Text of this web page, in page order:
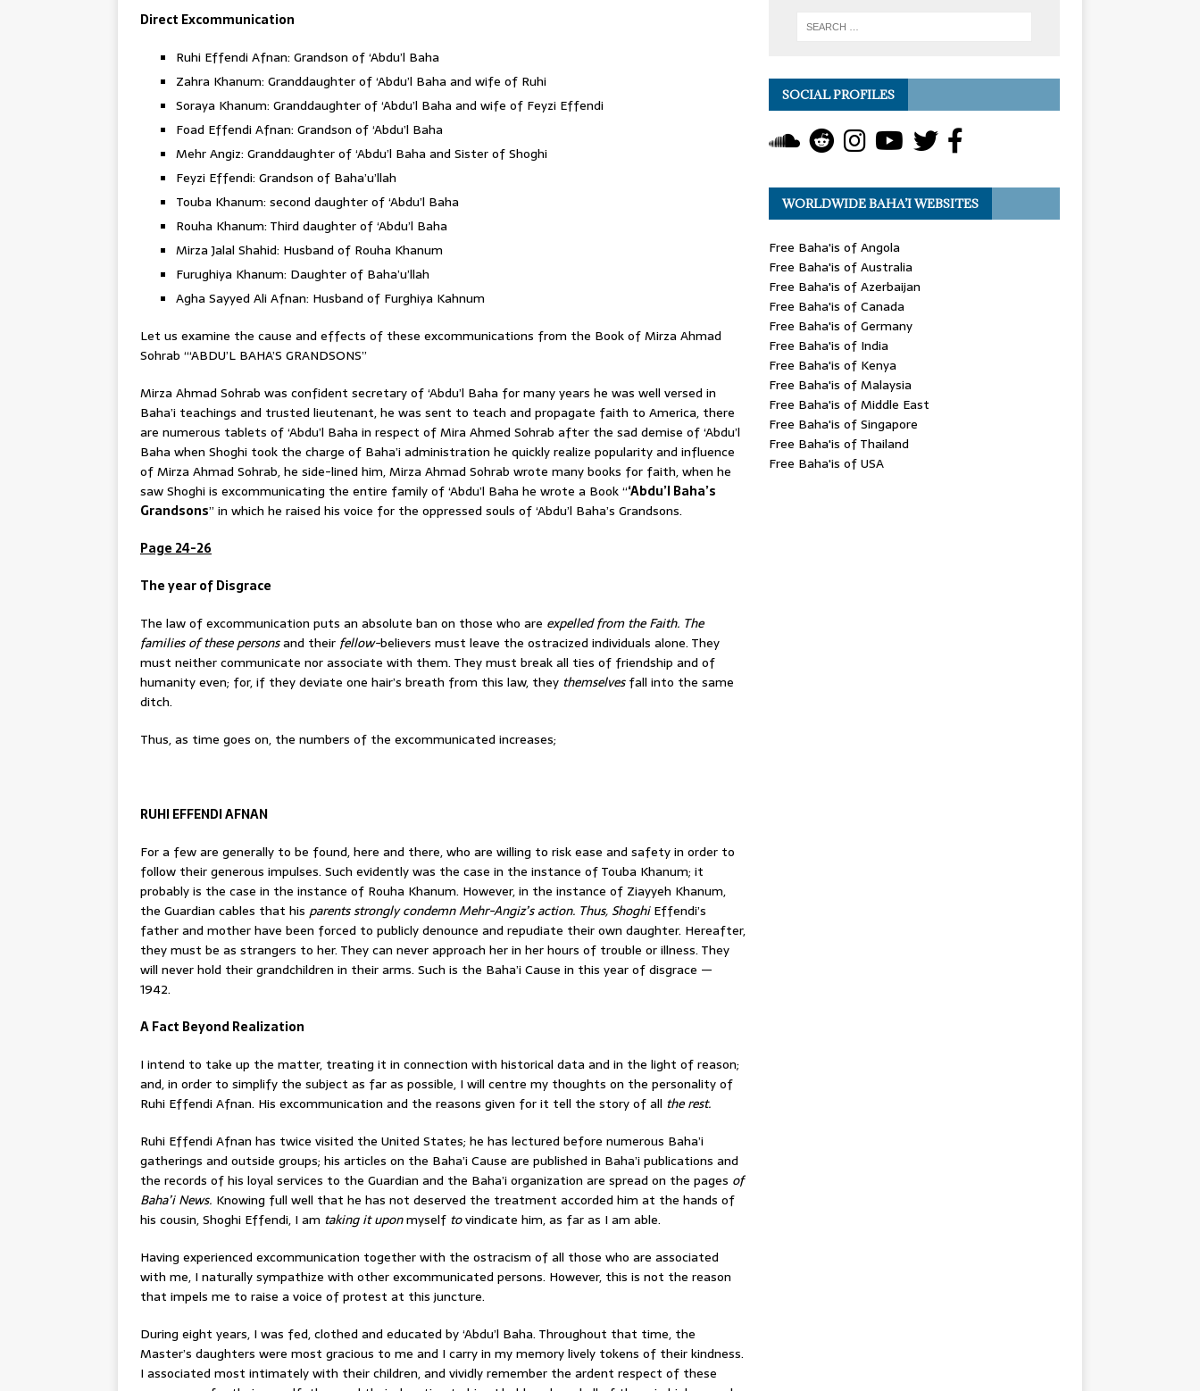
Direct Excommunication
Ruhi Effendi Afnan: Grandson of ‘Abdu’l Baha
Zahra Khanum: Granddaughter of ‘Abdu’l Baha and wife of Ruhi
Soraya Khanum: Granddaughter of ‘Abdu’l Baha and wife of Feyzi Effendi
Foad Effendi Afnan: Grandson of ‘Abdu’l Baha
Mehr Angiz: Granddaughter of ‘Abdu’l Baha and Sister of Shoghi
Feyzi Effendi: Grandson of Baha’u’llah
Touba Khanum: second daughter of ‘Abdu’l Baha
Rouha Khanum: Third daughter of ‘Abdu’l Baha
Mirza Jalal Shahid: Husband of Rouha Khanum
Furughiya Khanum: Daughter of Baha’u’llah
Agha Sayyed Ali Afnan: Husband of Furghiya Kahnum
Let us examine the cause and effects of these excommunications from the Book of Mirza Ahmad
Sohrab “‘ABDU’L BAHA’S GRANDSONS”
Mirza Ahmad Sohrab was confident secretary of ‘Abdu’l Baha for many years he was well versed in
Baha’i teachings and trusted lieutenant, he was sent to teach and propagate faith to America, there
are numerous tablets of ‘Abdu’l Baha in respect of Mira Ahmed Sohrab after the sad demise of ‘Abdu’l
Baha when Shoghi took the charge of Baha’i administration he quickly realize popularity and influence
of Mirza Ahmad Sohrab, he side-lined him, Mirza Ahmad Sohrab wrote many books for faith, when he
saw Shoghi is excommunicating the entire family of ‘Abdu’l Baha he wrote a Book “‘Abdu’l Baha’s
Grandsons” in which he raised his voice for the oppressed souls of ‘Abdu’l Baha’s Grandsons.
Page 24-26
The year of Disgrace
The law of excommunication puts an absolute ban on those who are expelled from the Faith. The
families of these personsand their fellow-believers must leave the ostracized individuals alone. They
must neither communicate nor associate with them. They must break all ties of friend­ship and of
humanity even; for, if they deviate one hair’s breath from this law, they themselvesfall into the same
ditch.
Thus, as time goes on, the numbers of the excommunicated increases;
RUHI EFFENDI AFNAN
For a few are generally to be found, here and there, who are willing to risk ease and safety in order to
follow their generous impulses. Such evidently was the case in the instance of Touba Khanum; it
probably is the case in the instance of Rouha Khanum. However, in the instance of Ziayyeh Khanum,
the Guardian cables that his parents strongly condemn Mehr-Angiz’s action. Thus, ShoghiEffendi’s
father and mother have been forced to publicly denounce and repudiate their own daughter. Hereafter,
they must be as strangers to her. They can never approach her in her hours of trouble or illness. They
will never hold their grandchildren in their arms. Such is the Baha’i Cause in this year of disgrace —
1942.
A Fact Beyond Realization
I intend to take up the matter, treating it in connection with historical data and in the light of reason;
and, in order to simplify the subject as far as possible, I will centre my thoughts on the personality of
Ruhi Effendi Afnan. His excommunication and the reasons given for it tell the story of all the rest.
Ruhi Effendi Afnan has twice visited the United States; he has lectured before numerous Baha’i
gatherings and outside groups; his articles on the Baha’i Cause are published in Baha’i publications and
the records of his loyal services to the Guardian and the Baha’i organization are spread on the pages of
Baha’i News. Knowing full well that he has not deserved the treatment accorded him at the hands of
his cousin, Shoghi Effendi, I am taking it uponmyself tovindicate him, as far as I am able.
Having experienced excommunication together with the ostracism of all those who are associated
with me, I naturally sympathize with other excommunicated persons. However, this is not the reason
that impels me to raise a voice of protest at this juncture.
During eight years, I was fed, clothed and educated by ‘Abdu’l Baha. Throughout that time, the
Master’s daughters were most gracious to me and I carry in my memory lively tokens of their kindness.
I associated most intimately with their children, and vividly remember the ardent respect of these
SOCIAL PROFILES
WORLDWIDE BAHA’I WEBSITES
Free Baha'is of Angola
Free Baha'is of Australia
Free Baha'is of Azerbaijan
Free Baha'is of Canada
Free Baha'is of Germany
Free Baha'is of India
Free Baha'is of Kenya
Free Baha'is of Malaysia
Free Baha'is of Middle East
Free Baha'is of Singapore
Free Baha'is of Thailand
Free Baha'is of USA